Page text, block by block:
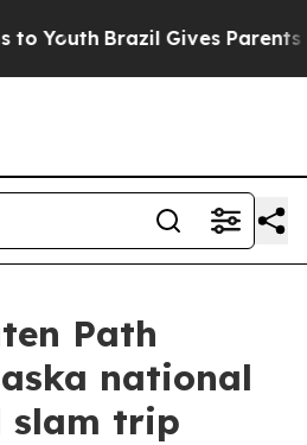
Youth Brazil Gives Parents
Path
national
slam trip